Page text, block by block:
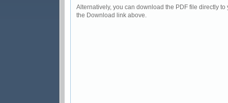
Alternatively, you can download the PDF file directly
the Download link above.